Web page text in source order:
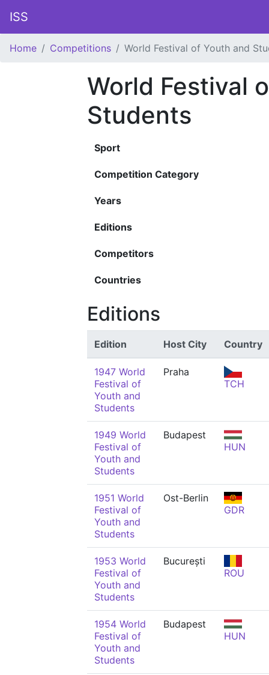
ISS
Home Competitions World Festival of Youth and
World Festival
Students
Sport
Competition Category
Years
Editions
Competitors
Countries
Editions
Edition Host City Country
1947 World
Festival of
Youth and
Students
Praha
TCH
1949 World
Festival of
Youth and
Students
Budapest
HUN
1951 World
Festival of
Youth and
Students
Ost-Berlin
GDR
1953 World
Festival of
Youth and
Students
București
ROU
1954 World
Festival of
Youth and
Students
Budapest
HUN